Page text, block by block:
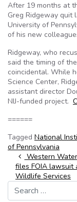
After 19 months at
Greg Ridgeway quit
University of
of his new
Ridgeway, who
said the timing of
coincidental. While
Science Center,
assistant director
NIJ-funded project.
======
Tagged National
of Pennsylvania
Post
Western
files FOIA lawsuit
Wildlife Services
Search for: